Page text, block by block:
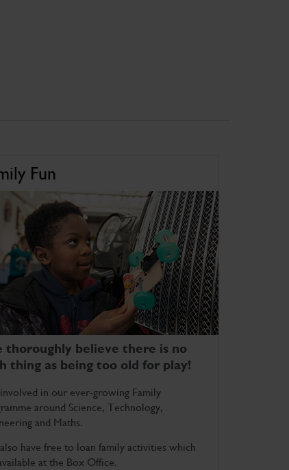
Fun
thoroughly believe there is no
thing as being too old for play!
in our ever-growing Family
around Science, Technology,
and Maths.
have free to loan family activities which
at the Box Office.